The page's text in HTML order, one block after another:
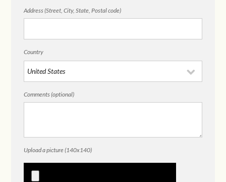
Address (Street, City, State, Postal code)
Country
Comments (optional)
Upload a picture (140x140)